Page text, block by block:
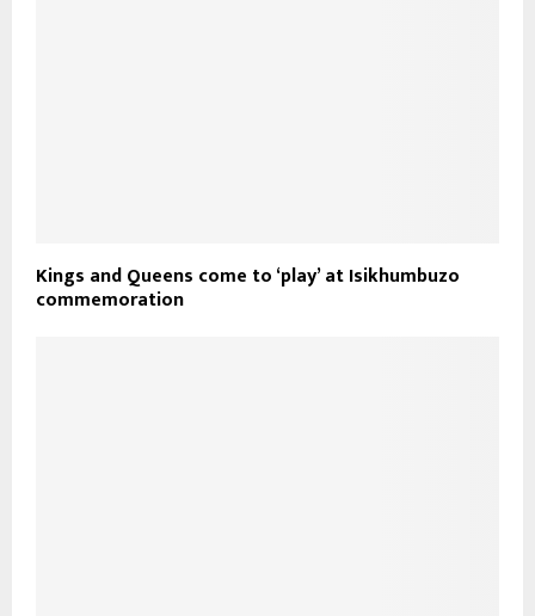
Kings and Queens come to ‘play’ at Isikhumbuzo
commemoration